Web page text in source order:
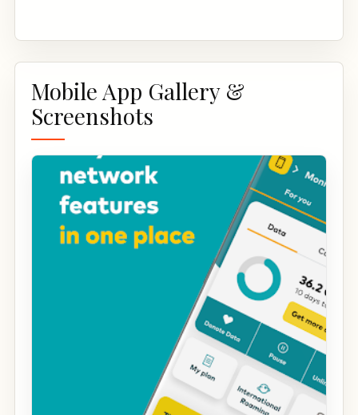
Mobile App Gallery &
Screenshots